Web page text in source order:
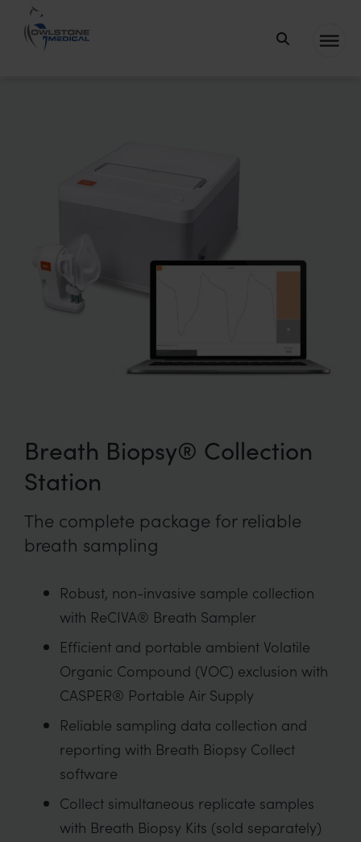
Breath Biopsy® Collection
Station
The complete package for reliable
breath sampling
Robust, non-invasive sample collection
with ReCIVA® Breath Sampler
Efficient and portable ambient Volatile
Organic Compound (VOC) exclusion with
CASPER® Portable Air Supply
Reliable sampling data collection and
reporting with Breath Biopsy Collect
software
Collect simultaneous replicate samples
with Breath Biopsy Kits (sold separately)